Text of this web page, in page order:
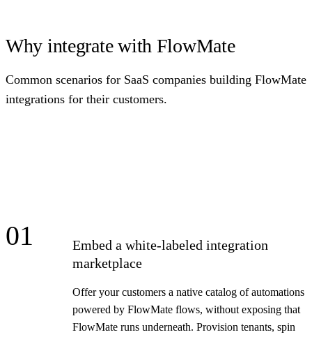
Why integrate with FlowMate
Common scenarios for SaaS companies building FlowMate
integrations for their customers.
01
Embed a white-labeled integration
marketplace
Offer your customers a native catalog of automations
powered by FlowMate flows, without exposing that
FlowMate runs underneath. Provision tenants, spin